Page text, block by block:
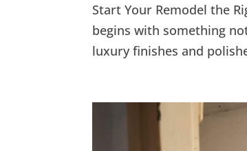
Start Your Remodel the
begins with something
luxury finishes and